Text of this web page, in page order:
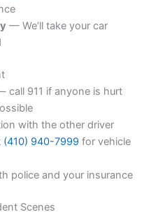
— We’ll take your car
call 911 if anyone is hurt
with the other driver
(410) 940-7999for vehicle
police and your insurance
Scenes